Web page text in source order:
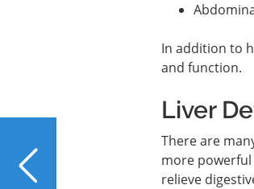
Dragon Fruit Shields
Against a Fatty Liver
In addition to
and function.
Liver
There are
more
relieve